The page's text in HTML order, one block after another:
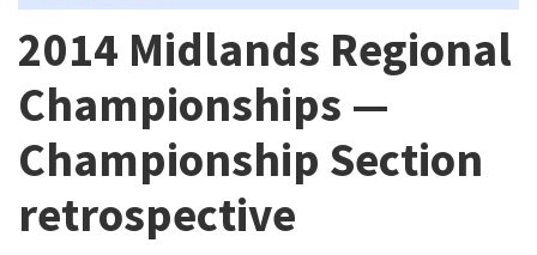
2014 Midlands Regional
Championships —
Championship Section
retrospective